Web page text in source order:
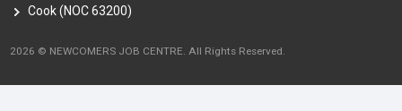
Cook (NOC 63200)
2026 © NEWCOMERS JOB CENTRE. All Rights Reserved.